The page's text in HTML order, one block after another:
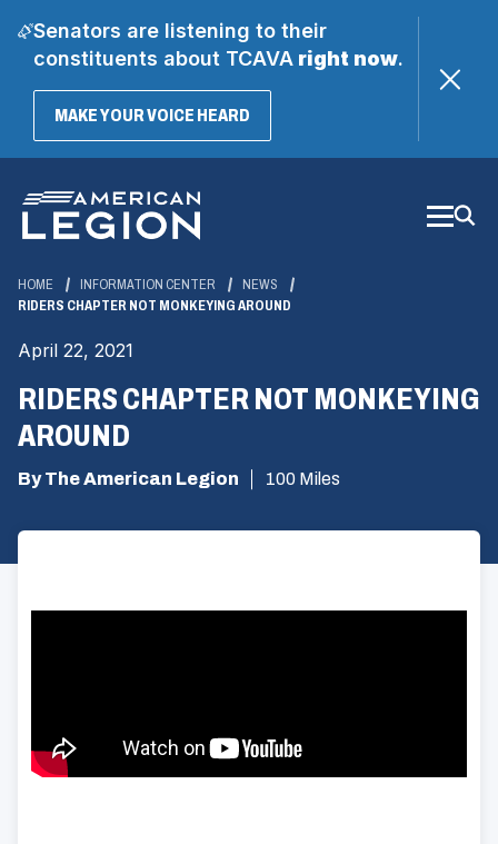
Senators are listening to their
constituents about TCAVAright now.
MAKE YOUR VOICE HEARD(OPENS
Main
Content
HOME INFORMATION CENTER
NEWS
RIDERS CHAPTER NOT MONKEYING AROUND
April 22, 2021
RIDERS CHAPTER NOT MONKEYING
AROUND
By The American Legion 100 Miles